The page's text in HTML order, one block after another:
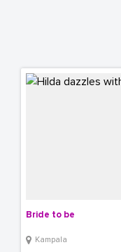
Bride to be
Kampala